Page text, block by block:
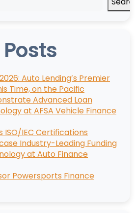
Auto Lending’s Premier
Time, on the Pacific
Advanced Loan
at AFSA Vehicle Finance
ISO/IEC Certifications
Industry-Leading Funding
at Auto Finance
Powersports Finance